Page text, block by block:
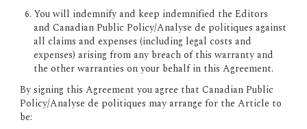
You will indemnify and keep indemnified the Editors
and Canadian Public Policy/Analyse de politiques against
all claims and expenses (including legal costs and
expenses) arising from any breach of this warranty and
the other warranties on your behalf in this Agreement.
By signing this Agreement you agree that Canadian Public
Policy/Analyse de politiques may arrange for the Article to
be: